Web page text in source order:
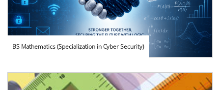
BS Mathematics (Specialization in Cyber Security)